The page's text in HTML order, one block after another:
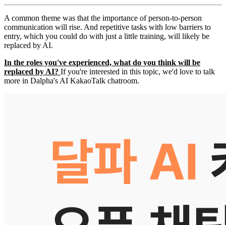
A common theme was that the importance of person-to-person
communication will rise. And repetitive tasks with low barriers to
entry, which you could do with just a little training, will likely be
replaced by AI.
In the roles you've experienced, what do you think will be
replaced by AI? If you're interested in this topic, we'd love to talk
more in Dalpha's AI KakaoTalk chatroom.